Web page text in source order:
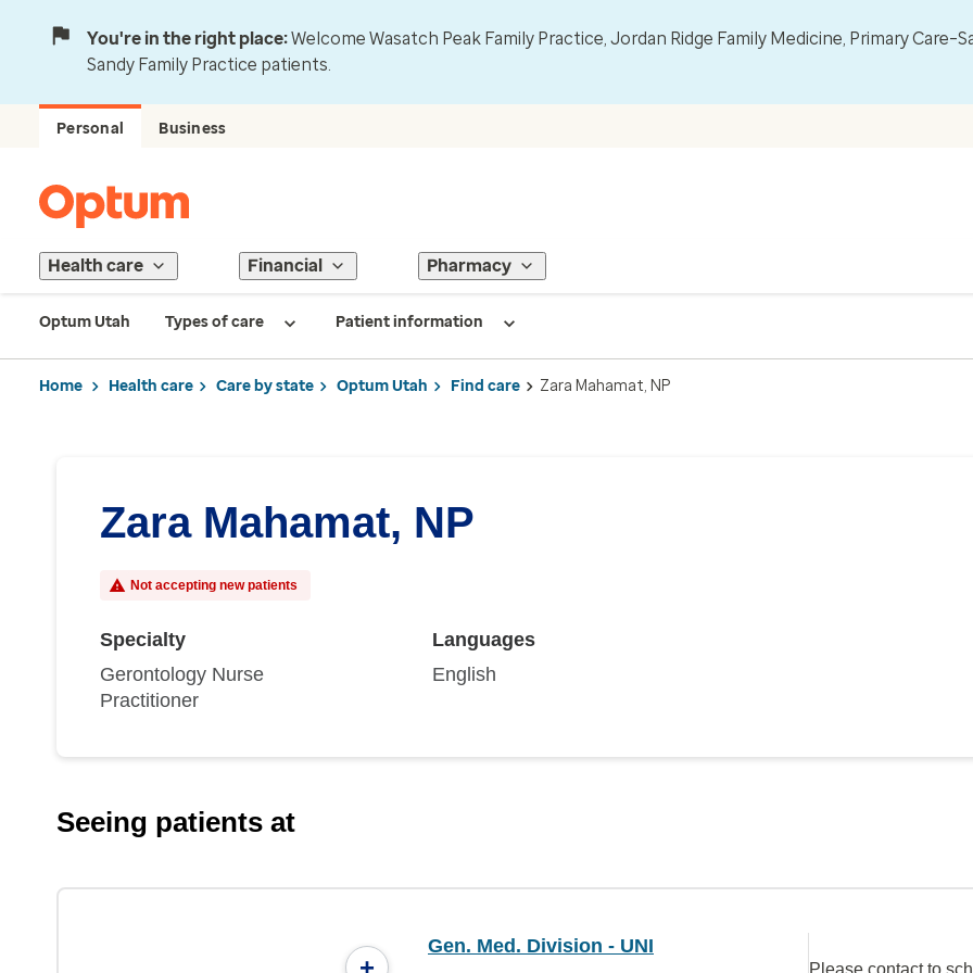
You're in the right place:Welcome Wasatch Peak Family Practice, Jordan Ridge Family Medicine, Primary
Sandy Family Practice patients.
Personal Business
Health care Financial Pharmacy
Optum Utah Types of care Patient information
Home Health care Care by state Optum Utah Find care Zara Mahamat, NP
Zara Mahamat, NP
Not accepting new patients
Specialty
Gerontology Nurse
Practitioner
Languages
English
Seeing patients at
+
Gen. Med. Division - UNI
Please contact to